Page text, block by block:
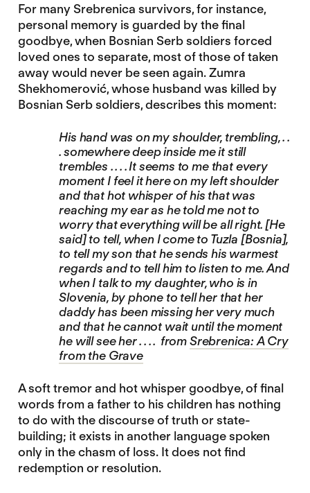
For many Srebrenica survivors, for instance,
personal memory is guarded by the final
goodbye, when Bosnian Serb soldiers forced
loved ones to separate, most of those of taken
away would never be seen again. Zumra
Shekhomerović, whose husband was killed by
Bosnian Serb soldiers, describes this moment:
His hand was on my shoulder, trembling, . .
. somewhere deep inside me it still
trembles . . . . It seems to me that every
moment I feel it here on my left shoulder
and that hot whisper of his that was
reaching my ear as he told me not to
worry that everything will be all right. [He
said] to tell, when I come to Tuzla [Bosnia],
to tell my son that he sends his warmest
regards and to tell him to listen to me. And
when I talk to my daughter, who is in
Slovenia, by phone to tell her that her
daddy has been missing her very much
and that he cannot wait until the moment
he will see her . . . . fromSrebrenica: A Cry
from the Grave
A soft tremor and hot whisper goodbye, of final
words from a father to his children has nothing
to do with the discourse of truth or state-
building; it exists in another language spoken
only in the chasm of loss. It does not find
redemption or resolution.